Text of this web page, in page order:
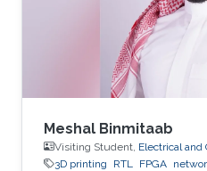
Meshal Binmitaab
Visiting Student, Electrical
3D printing
RTL FPGA